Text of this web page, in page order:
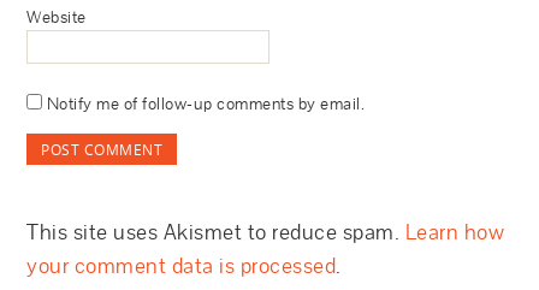
Website
Notify me of follow-up comments by email.
This site uses Akismet to reduce spam. Learn how
your comment data is processed.